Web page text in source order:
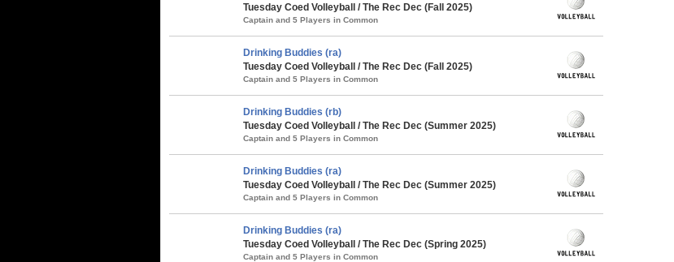
Tuesday Coed Volleyball / The Rec Dec (Fall 2025)
Captain and 5 Players in Common
Drinking Buddies (ra)
Tuesday Coed Volleyball / The Rec Dec (Fall 2025)
Captain and 5 Players in Common
Drinking Buddies (rb)
Tuesday Coed Volleyball / The Rec Dec (Summer 2025)
Captain and 5 Players in Common
Drinking Buddies (ra)
Tuesday Coed Volleyball / The Rec Dec (Summer 2025)
Captain and 5 Players in Common
Drinking Buddies (ra)
Tuesday Coed Volleyball / The Rec Dec (Spring 2025)
Captain and 5 Players in Common